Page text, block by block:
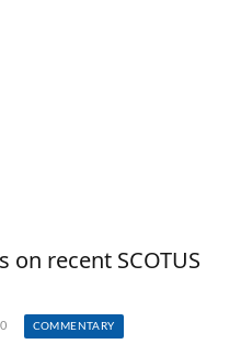
on recent SCOTUS
0 COMMENTARY